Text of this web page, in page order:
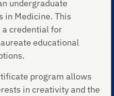
undergraduate
in Medicine. This
credential for
educational
program allows
in creativity and the